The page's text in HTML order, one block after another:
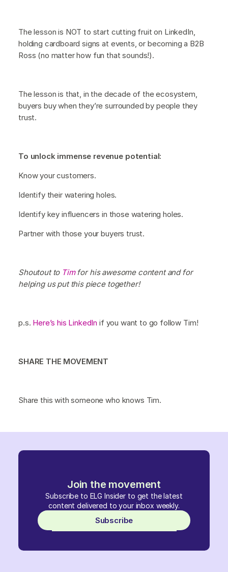
Join the movement
Subscribe to ELG Insider to get the latest
content delivered to your inbox weekly.
Subscribe
The lesson is NOT to start cutting fruit on LinkedIn,
holding cardboard signs at events, or becoming a B2B
Ross (no matter how fun that sounds!).
The lesson is that, in the decade of the ecosystem,
buyers buy when they’re surrounded by people they
trust.
To unlock immense revenue potential:
Know your customers.
Identify their watering holes.
Identify key influencers in those watering holes.
Partner with those your buyers trust.
Shoutout to Timfor his awesome content and for
helping us put this piece together!
p.s. Here’s his LinkedIn if you want to go follow Tim!
SHARE THE MOVEMENT
Share this with someone who knows Tim.